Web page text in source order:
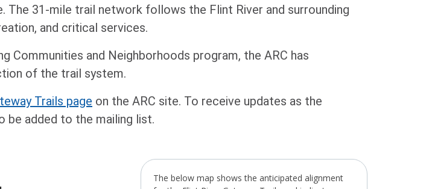
The 31-mile trail network follows the Flint River and surrounding
and critical services.
Communities and Neighborhoods program, the ARC has
of the trail system.
Trails page on the ARC site. To receive updates as the
added to the mailing list.
The below map shows the anticipated alignment